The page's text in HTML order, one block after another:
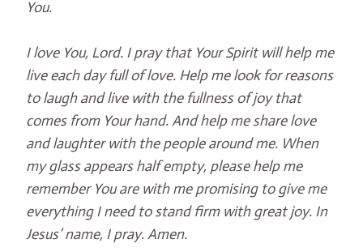
You.
I love You, Lord. I pray that Your Spirit will help me
live each day full of love. Help me look for reasons
to laugh and live with the fullness of joy that
comes from Your hand. And help me share love
and laughter with the people around me. When
my glass appears half empty, please help me
remember You are with me promising to give me
everything I need to stand firm with great joy. In
Jesus’ name, I pray. Amen.